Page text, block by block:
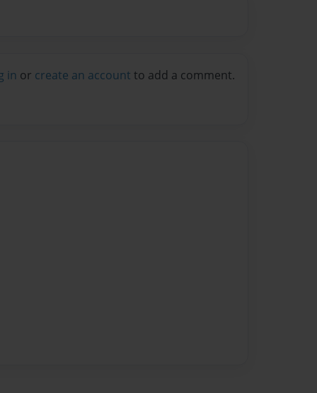
in or create an account to add a comment.